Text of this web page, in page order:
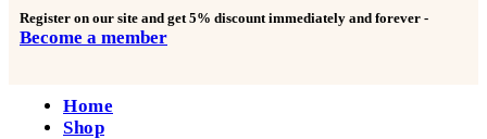
Register on our site and get5% discount immediately and forever -
Become a member
Home
Shop